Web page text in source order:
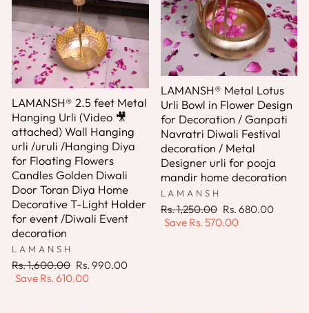
LAMANSH® 2.5 feet Metal
Hanging Urli (Video 🎥
attached) Wall Hanging
urli /uruli /Hanging Diya
for Floating Flowers
Candles Golden Diwali
Door Toran Diya Home
Decorative T-Light Holder
for event /Diwali Event
decoration
LAMANSH
Regular
price
Rs. 1,600.00 Sale
price
Rs. 990.00
Save Rs. 610.00
LAMANSH® Metal Lotus
Urli Bowl in Flower Design
for Decoration / Ganpati
Navratri Diwali Festival
decoration / Metal
Designer urli for pooja
mandir home decoration
LAMANSH
Regular
price
Rs. 1,250.00 Sale
price
Rs. 680.00
Save Rs. 570.00